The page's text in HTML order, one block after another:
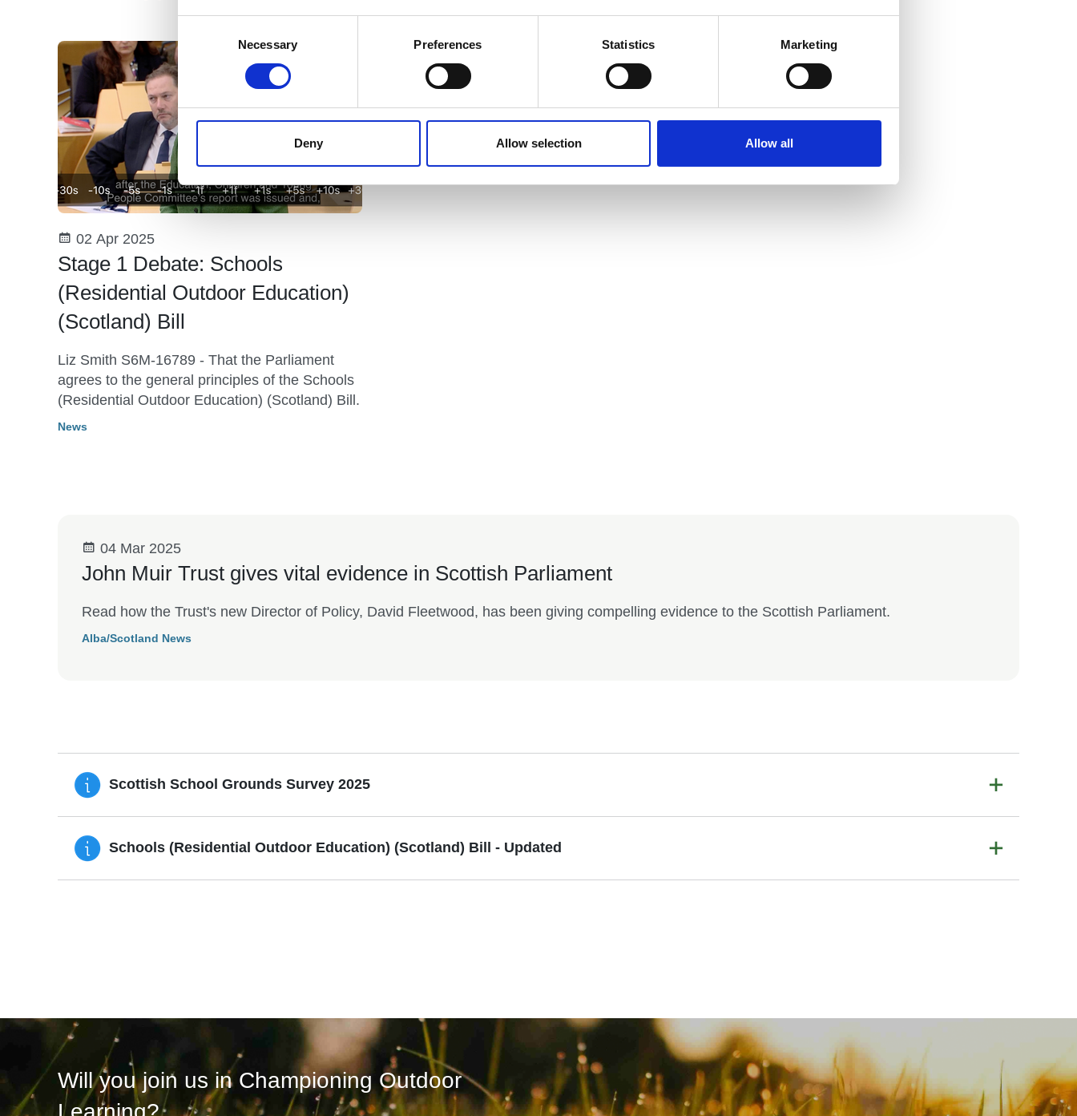
Selection
Necessary Preferences Statistics Marketing
Deny Allow selection Allow all
02 Apr 2025
Stage 1 Debate: Schools
(Residential Outdoor Education)
(Scotland) Bill
Liz Smith S6M-16789 - That the Parliament
agrees to the general principles of the Schools
(Residential Outdoor Education) (Scotland) Bill.
News
04 Mar 2025
John Muir Trust gives vital evidence in Scottish Parliament
Read how the Trust's new Director of Policy, David Fleetwood, has been giving compelling evidence to the Scottish Parliament.
Alba/Scotland News
Scottish School Grounds Survey 2025
Schools (Residential Outdoor Education) (Scotland) Bill - Updated
Will you join us in Championing Outdoor